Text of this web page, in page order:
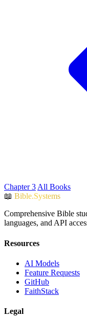
Chapter 3 All Books
📖 Bible.Systems
Comprehensive Bible
languages, and API
Resources
AI Models
Feature Requests
GitHub
FaithStack
Legal